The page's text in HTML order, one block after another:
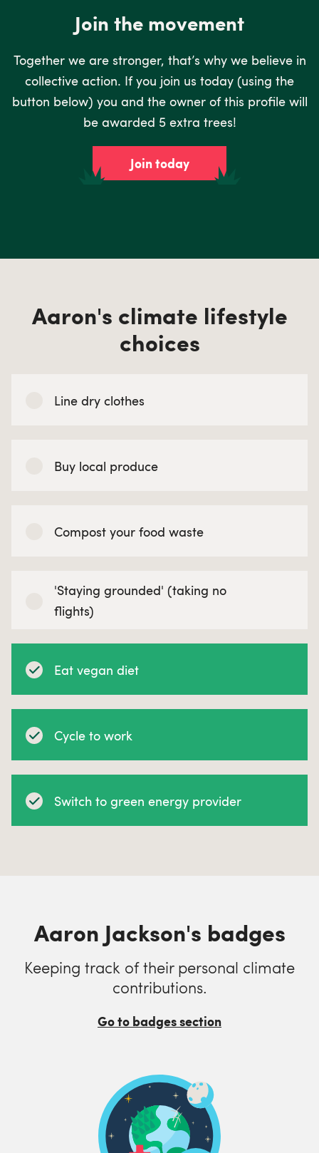
Join the movement
Together we are stronger, that’s why we believe in
collective action. If you join us today (using the
button below) you and the owner of this profile will
be awarded 5 extra trees!
Join today
Aaron's climate lifestyle
choices
Line dry clothes
Buy local produce
Compost your food waste
'Staying grounded' (taking no
flights)
Eat vegan diet
Cycle to work
Switch to green energy provider
Aaron Jackson's badges
Keeping track of their personal climate
contributions.
Go to badges section